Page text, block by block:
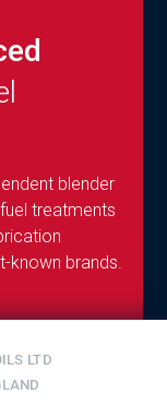
blender
treatments
known brands.
LTD